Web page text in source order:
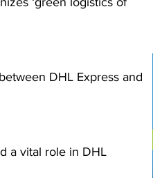
DHL Express and
a vital role in DHL